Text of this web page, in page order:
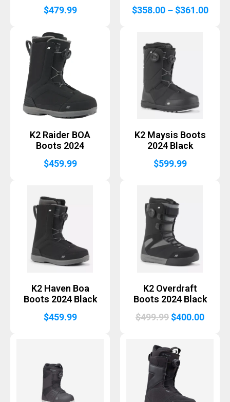
$479.99 $358.00 – $361.00Price
K2 Raider BOA
Boots 2024
$459.99
K2 Maysis Boots
2024 Black
$599.99
K2 Haven Boa
Boots 2024 Black
$459.99
K2 Overdraft
Boots 2024 Black
$499.99Original
was:
$499.99.
$400.00